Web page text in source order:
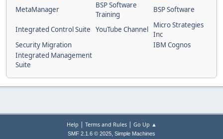
MetaManager
BSP Software
Training
BSP Software
Integrated Control Suite YouTube Channel
Micro Strategies
Inc
Security Migration
IBM Cognos
Integrated Management
Suite
Help Terms and Rules| Go Up ▲
SMF 2.1.6 © 2025, Simple Machines